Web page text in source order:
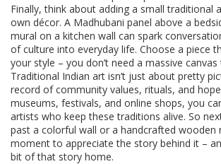
Finally, think about adding a small traditional
own décor. A Madhubani panel above a
mural on a kitchen wall can spark
of culture into everyday life. Choose a piece
your style – you don’t need a massive
Traditional Indian art isn’t just about pretty
record of community values, rituals, and
museums, festivals, and online shops, you
artists who keep these traditions alive. So
past a colorful wall or a handcrafted wooden
moment to appreciate the story behind it –
bit of that story home.